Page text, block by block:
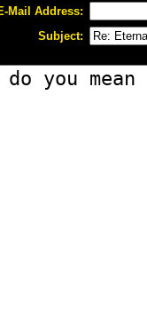
Mail Address:
Subject: